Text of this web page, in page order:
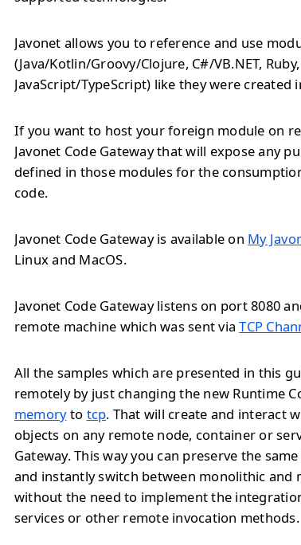
Javonet allows you to reference and use
(Java/Kotlin/Groovy/Clojure, C#/VB.NET,
JavaScript/TypeScript) like they were created
If you want to host your foreign module on
Javonet Code Gateway that will expose any
defined in those modules for the
code.
Javonet Code Gateway is available on My
Linux and MacOS.
Javonet Code Gateway listens on port 8080
remote machine which was sent viaTCP
All the samples which are presented in this
remotely by just changing the new Runtime
memoryto tcp. That will create and interact
objects on any remote node, container or
Gateway. This way you can preserve the
and instantly switch between monolithic and
without the need to implement the
services or other remote invocation methods.